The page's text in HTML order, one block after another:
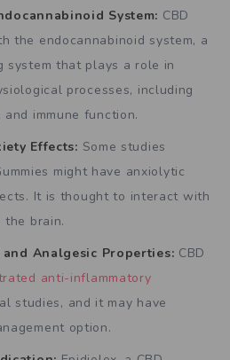
System: CBD
the endocannabinoid system, a
system that plays a role in
processes, including
immune function.
Effects: Some studies
might have anxiolytic
It is thought to interact with
the brain.
Analgesic Properties: CBD
anti-inflammatory
studies, and it may have
option.